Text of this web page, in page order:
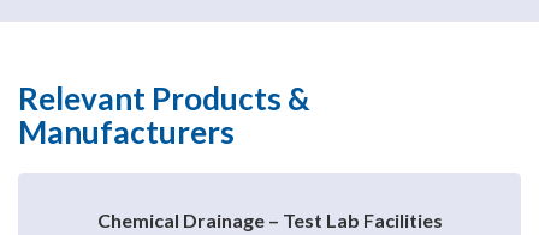
Relevant Products &
Manufacturers
Chemical Drainage – Test Lab Facilities